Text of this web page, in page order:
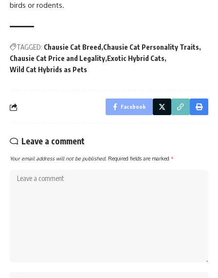
birds or rodents.
TAGGED: Chausie Cat Breed Chausie Cat Personality Traits
Chausie Cat Price and Legality Exotic Hybrid Cats
Wild Cat Hybrids as Pets
Facebook
Leave a comment
Your email address will not be published. Required fields are marked *